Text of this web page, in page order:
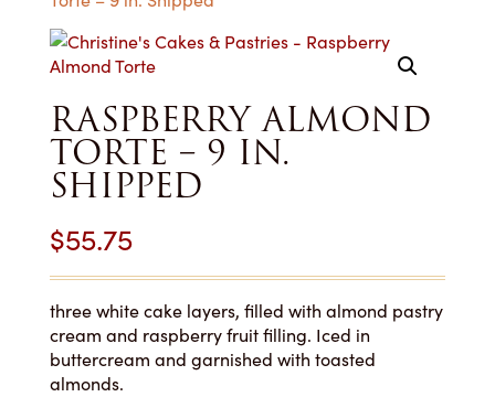
RASPBERRY ALMOND
TORTE – 9 IN.
SHIPPED
$55.75
three white cake layers, filled with almond pastry
cream and raspberry fruit filling. Iced in
buttercream and garnished with toasted
almonds.